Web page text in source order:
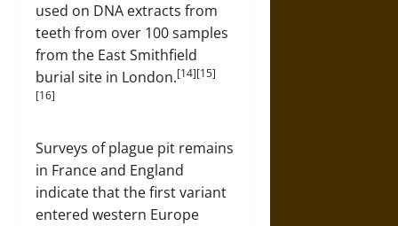
used on DNA extracts from
teeth from over 100 samples
from the East Smithfield
burial site in London.[14][15]
[16]
Surveys of plague pit remains
in France and England
indicate that the first variant
entered western Europe